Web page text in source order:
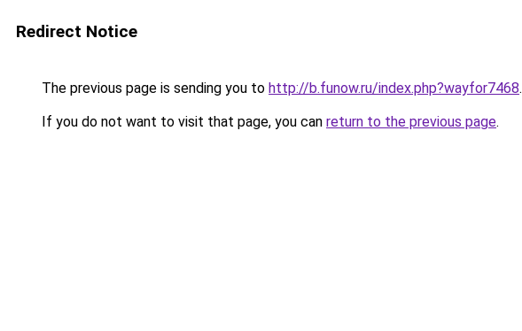
Redirect Notice
The previous page is sending you to http://b.funow.ru/index.php?wayfor7468.
If you do not want to visit that page, you can return to the previous page.